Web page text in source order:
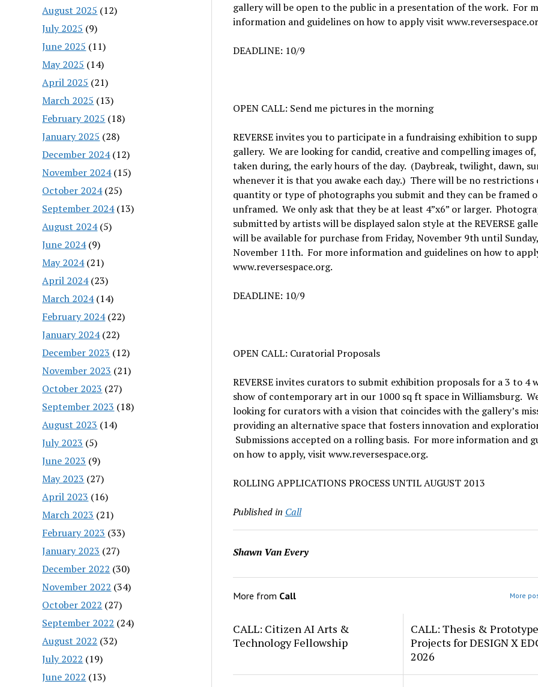
August 2025 (12)
July 2025 (9)
June 2025 (11)
May 2025 (14)
April 2025 (21)
March 2025 (13)
February 2025 (18)
January 2025 (28)
December 2024(12)
November 2024(15)
October 2024(25)
September 2024(13)
August 2024(5)
June 2024(9)
May 2024(21)
April 2024(23)
March 2024(14)
February 2024(22)
January 2024(22)
December 2023 (12)
November 2023 (21)
October 2023 (27)
September 2023 (18)
August 2023 (14)
July 2023 (5)
June 2023 (9)
May 2023 (27)
April 2023 (16)
March 2023 (21)
February 2023 (33)
January 2023 (27)
December 2022 (30)
November 2022 (34)
October 2022 (27)
September 2022 (24)
August 2022 (32)
July 2022 (19)
June 2022 (13)
gallery will be open to the public in a presentation of the work. For
information and guidelines on how to apply visit
DEADLINE: 10/9
OPEN CALL: Send me pictures in the morning
REVERSE invites you to participate in a fundraising exhibition to
gallery. We are looking for candid, creative and compelling images
taken during, the early hours of the day. (Daybreak, twilight, dawn,
whenever it is that you awake each day.) There will be no restrictions
quantity or type of photographs you submit and they can be framed
unframed. We only ask that they be at least 4”x6” or larger.
submitted by artists will be displayed salon style at the REVERSE
will be available for purchase from Friday, November 9th until Sunday,
November 11th. For more information and guidelines on how to
www.reversespace.org.
DEADLINE: 10/9
OPEN CALL: Curatorial Proposals
REVERSE invites curators to submit exhibition proposals for a 3 to 4
show of contemporary art in our 1000 sq ft space in Williamsburg.
looking for curators with a vision that coincides with the gallery’s
providing an alternative space that fosters innovation and
Submissions accepted on a rolling basis. For more information and
on how to apply, visit www.reversespace.org.
ROLLING APPLICATIONS PROCESS UNTIL AUGUST 2013
Published in Call
Shawn Van Every
More from Call More
CALL: Citizen AI Arts &
Technology Fellowship
CALL: Thesis & Prototype
Projects for DESIGN X
2026